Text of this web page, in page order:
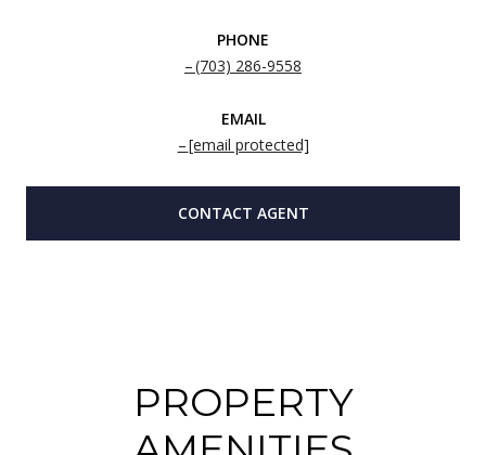
PHONE
(703) 286-9558
EMAIL
[email protected]
CONTACT AGENT
PROPERTY